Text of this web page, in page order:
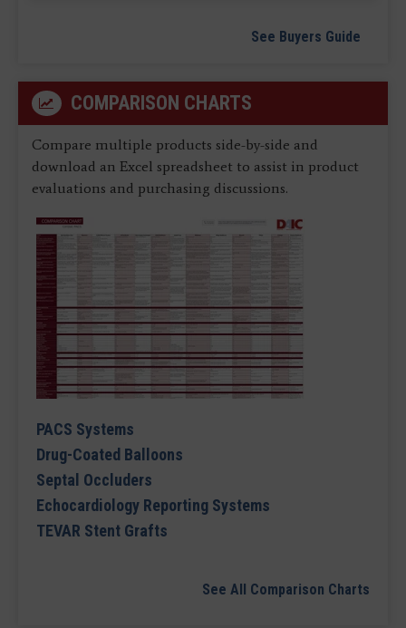
See Buyers Guide
COMPARISON CHARTS
Compare multiple products side-by-side and
download an Excel spreadsheet to assist in product
evaluations and purchasing discussions.
PACS Systems
Drug-Coated Balloons
Septal Occluders
Echocardiology Reporting Systems
TEVAR Stent Grafts
See All Comparison Charts